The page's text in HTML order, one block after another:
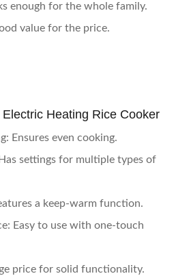
enough for the whole family.
value for the price.
Heating Rice Cooker
: Ensures even cooking.
settings for multiple types of
a keep-warm function.
: Easy to use with one-touch
price for solid functionality.